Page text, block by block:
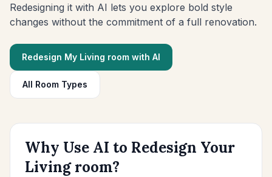
Room Area Calculator
Calculate floor and wall area before planning.
Find a starting rug size for the room.
Furniture Fit Check
Check walkways before buying a sofa or table.
Before & After
Pricing
Redesigning it with AI lets you explore bold style
changes without the commitment of a full renovation.
Redesign My Living room with AI
All Room Types
Why Use AI to Redesign Your
Living room?